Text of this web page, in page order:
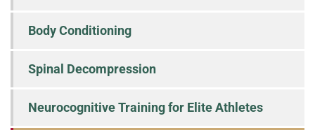
Body Conditioning
Spinal Decompression
Neurocognitive Training for Elite Athletes